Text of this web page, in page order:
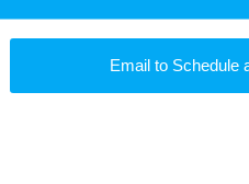
Email to Schedule